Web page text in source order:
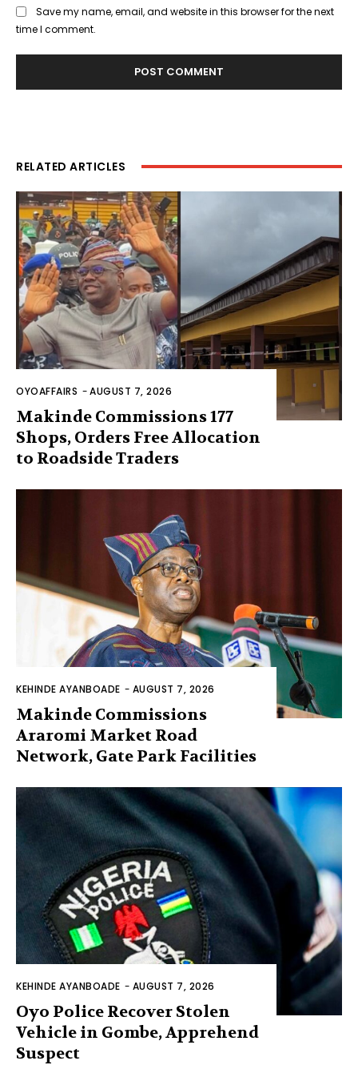
Save my name, email, and website in this browser for the next
time I comment.
RELATED ARTICLES
OYOAFFAIRS -AUGUST 7, 2026
Makinde Commissions 177
Shops, Orders Free Allocation
to Roadside Traders
KEHINDE AYANBOADE - AUGUST 7, 2026
Makinde Commissions
Araromi Market Road
Network, Gate Park Facilities‎
KEHINDE AYANBOADE - AUGUST 7, 2026
Oyo Police Recover Stolen
Vehicle in Gombe, Apprehend
Suspect